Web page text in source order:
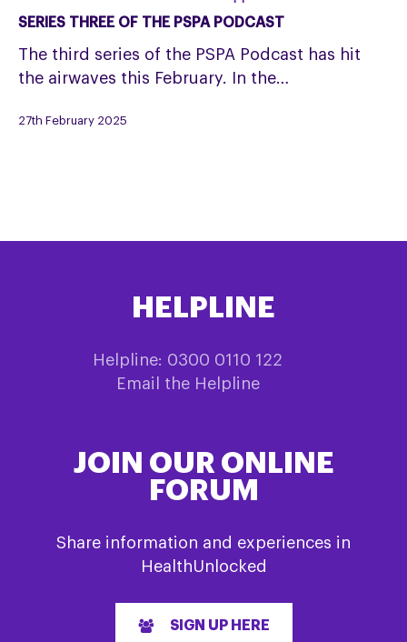
Three
the
PSPA
Podcast
SERIES THREE OF THE PSPA PODCAST
The third series of the PSPA Podcast has hit
the airwaves this February. In the…
27th February 2025
HELPLINE
Helpline: 0300 0110 122
Email the Helpline
JOIN OUR ONLINE
FORUM
Share information and experiences in
HealthUnlocked
SIGN UP HERE